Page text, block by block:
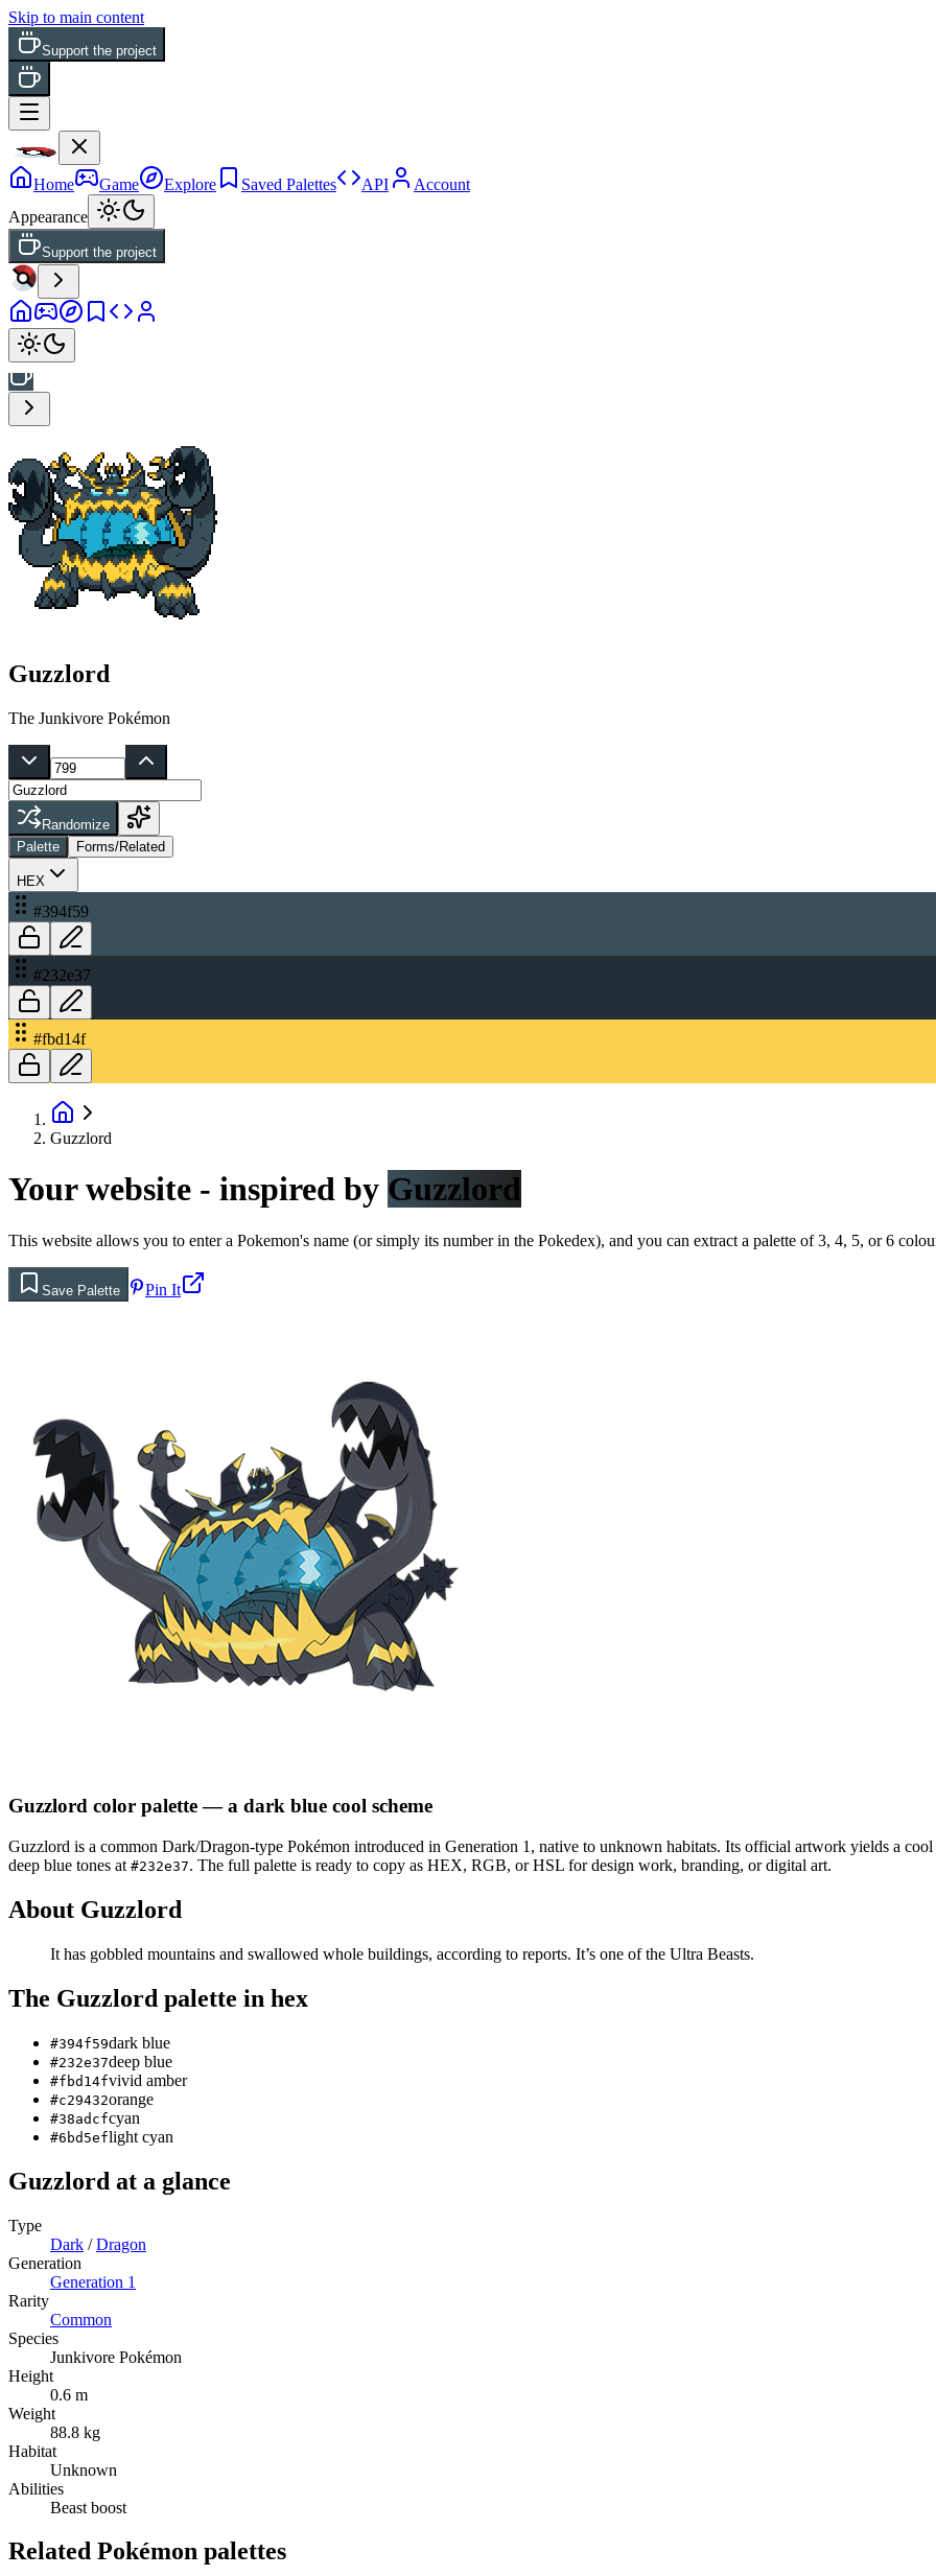
Skip to main content
Support the project
Home Game Explore Saved Palettes API
Account
Appearance
Support the project
Guzzlord
The Junkivore Pokémon
Randomize
Palette
Forms/Related
HEX
#394f59
#232e37
#fbd14f
Guzzlord
Your website - inspired by Guzzlord
This website allows you to enter a Pokemon's name (or simply its number in the Pokedex), and you can extract a palette of 3, 4, 5, or 6
Save Palette Pin It
Guzzlord color palette— a dark blue cool scheme
Guzzlord is a common Dark/Dragon-type Pokémon introduced in Generation 1 , native to unknown habitats. Its official artwork yields a cool
deep blue tones at #232e37. The full palette is ready to copy as HEX, RGB, or HSL for design work, branding, or digital art.
About Guzzlord
It has gobbled mountains and swallowed whole buildings, according to reports. It’s one of the Ultra Beasts.
The Guzzlord palette in hex
#394f59dark blue
#232e37deep blue
#fbd14fvivid amber
#c29432orange
#38adcfcyan
#6bd5eflight cyan
Guzzlord at a glance
Type
Dark /Dragon
Generation
Generation 1
Rarity
Common
Species
Junkivore Pokémon
Height
0.6 m
Weight
88.8 kg
Habitat
Unknown
Abilities
Beast boost
Related Pokémon palettes